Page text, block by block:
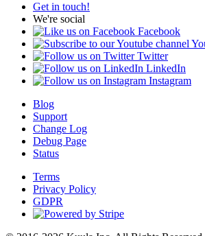
Get in touch!
We're social
Facebook
Twitter
LinkedIn
Instagram
Blog
Support
Change Log
Debug Page
Status
Terms
Privacy Policy
GDPR